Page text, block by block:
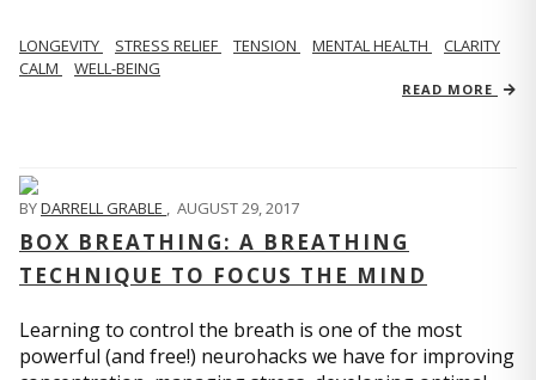
LONGEVITY STRESS RELIEF TENSION MENTAL HEALTH
CLARITY
CALM
WELL-BEING
READ MORE
BYDARRELL GRABLE , AUGUST 29, 2017
BOX BREATHING: A BREATHING
TECHNIQUE TO FOCUS THE MIND
Learning to control the breath is one of the most
powerful (and free!) neurohacks we have for improving